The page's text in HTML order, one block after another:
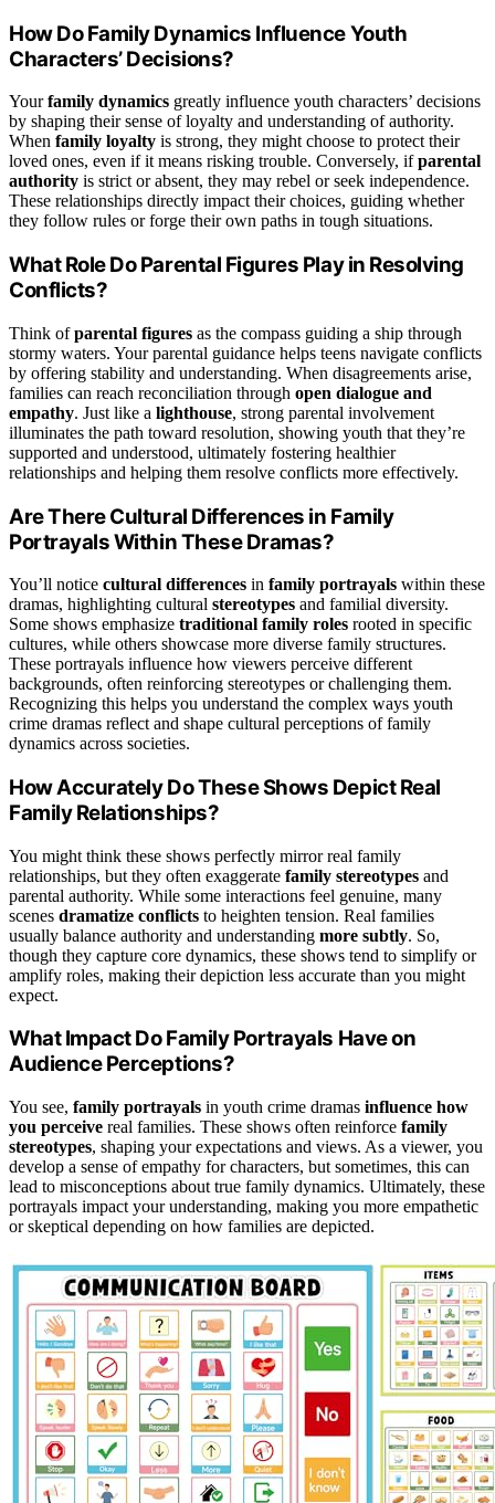
How Do Family Dynamics Influence Youth
Characters’ Decisions?
Yourfamily dynamics greatly influence youth characters’ decisions
by shaping their sense of loyalty and understanding of authority.
When family loyalty is strong, they might choose to protect their
loved ones, even if it means risking trouble. Conversely, ifparental
authority is strict or absent, they may rebel or seek independence.
These relationships directly impact their choices, guiding whether
they follow rules or forge their own paths in tough situations.
What Role Do Parental Figures Play in Resolving
Conflicts?
Think ofparental figures as the compass guiding a ship through
stormy waters. Your parental guidance helps teens navigate conflicts
by offering stability and understanding. When disagreements arise,
families can reach reconciliation through open dialogue and
empathy. Just like a lighthouse, strong parental involvement
illuminates the path toward resolution, showing youth that they’re
supported and understood, ultimately fostering healthier
relationships and helping them resolve conflicts more effectively.
Are There Cultural Differences in Family
Portrayals Within These Dramas?
You’ll notice cultural differences in family portrayals within these
dramas, highlighting cultural stereotypes and familial diversity.
Some shows emphasize traditional family roles rooted in specific
cultures, while others showcase more diverse family structures.
These portrayals influence how viewers perceive different
backgrounds, often reinforcing stereotypes or challenging them.
Recognizing this helps you understand the complex ways youth
crime dramas reflect and shape cultural perceptions of family
dynamics across societies.
How Accurately Do These Shows Depict Real
Family Relationships?
You might think these shows perfectly mirror real family
relationships, but they often exaggerate family stereotypes and
parental authority. While some interactions feel genuine, many
scenes dramatize conflicts to heighten tension. Real families
usually balance authority and understanding more subtly. So,
though they capture core dynamics, these shows tend to simplify or
amplify roles, making their depiction less accurate than you might
expect.
What Impact Do Family Portrayals Have on
Audience Perceptions?
You see, family portrayals in youth crime dramas influence how
you perceive real families. These shows often reinforce family
stereotypes, shaping your expectations and views. As a viewer, you
develop a sense of empathy for characters, but sometimes, this can
lead to misconceptions about true family dynamics. Ultimately, these
portrayals impact your understanding, making you more empathetic
or skeptical depending on how families are depicted.